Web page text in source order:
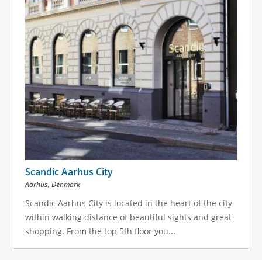
Scandic Aarhus City
Aarhus, Denmark
Scandic Aarhus City is located in the heart of the city
within walking distance of beautiful sights and great
shopping. From the top 5th floor you...